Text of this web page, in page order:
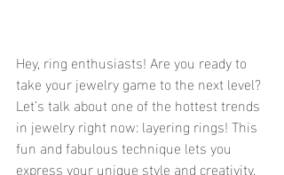
Hey, ring enthusiasts! Are you ready to
take your jewelry game to the next level?
Let’s talk about one of the hottest trends
in jewelry right now: layering rings! This
fun and fabulous technique lets you
express your unique style and creativity.